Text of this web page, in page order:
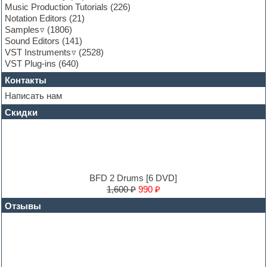
General MIDI kits
Guitar emulation
Guitar loops
Guitar processing and effects
Hands-up samples
Hardstyle
Heavy metal sample packs
Hip-hop
House music
Hypersonic
Jazz
Massive presets
Mastering plug-ins
Music Production Tutorials (226)
Notation Editors (21)
Samples
(1806)
Sound Editors (141)
VST Instruments
(2528)
VST Plug-ins (640)
Контакты
Написать нам
Скидки
BFD 2 Drums [6 DVD]
1,600 ₽ 990 ₽
Отзывы